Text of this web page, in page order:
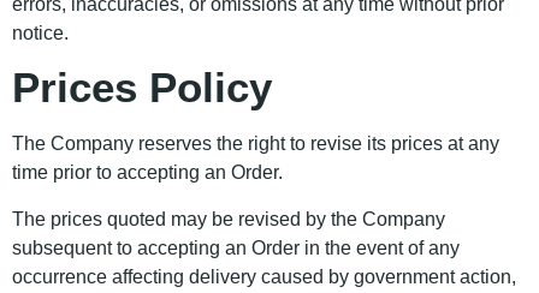
errors, inaccuracies, or omissions at any time without prior
notice.
Prices Policy
The Company reserves the right to revise its prices at any
time prior to accepting an Order.
The prices quoted may be revised by the Company
subsequent to accepting an Order in the event of any
occurrence affecting delivery caused by government action,